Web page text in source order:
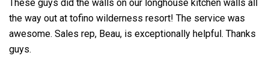
These guys did the walls on our longhouse kitchen walls all
the way out at tofino wilderness resort! The service was
awesome. Sales rep, Beau, is exceptionally helpful. Thanks
guys.